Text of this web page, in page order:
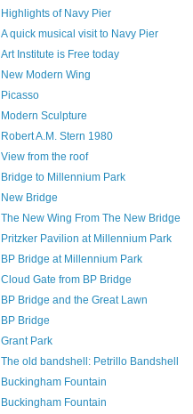
Highlights of Navy Pier
A quick musical visit to Navy Pier
Art Institute is Free today
New Modern Wing
Picasso
Modern Sculpture
Robert A.M. Stern 1980
View from the roof
Bridge to Millennium Park
New Bridge
The New Wing From The New Bridge
Pritzker Pavilion at Millennium Park
BP Bridge at Millennium Park
Cloud Gate from BP Bridge
BP Bridge and the Great Lawn
BP Bridge
Grant Park
The old bandshell: Petrillo Bandshell
Buckingham Fountain
Buckingham Fountain